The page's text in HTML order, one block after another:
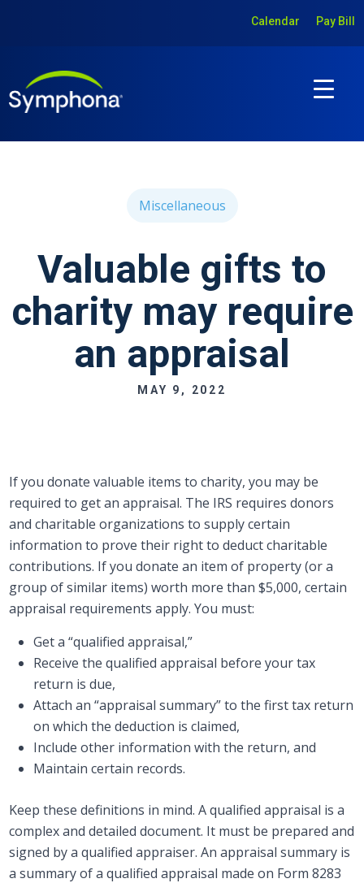
Calendar Pay Bill
Miscellaneous
Valuable gifts to
charity may require
an appraisal
MAY 9, 2022
If you donate valuable items to charity, you may be
required to get an appraisal. The IRS requires donors
and charitable organizations to supply certain
information to prove their right to deduct charitable
contributions. If you donate an item of property (or a
group of similar items) worth more than $5,000, certain
appraisal requirements apply. You must:
Get a “qualified appraisal,”
Receive the qualified appraisal before your tax
return is due,
Attach an “appraisal summary” to the first tax return
on which the deduction is claimed,
Include other information with the return, and
Maintain certain records.
Keep these definitions in mind. A qualified appraisal is a
complex and detailed document. It must be prepared and
signed by a qualified appraiser. An appraisal summary is
a summary of a qualified appraisal made on Form 8283